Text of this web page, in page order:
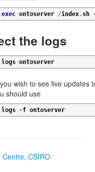
exec ontoserver /index. sh
the logs
logs ontoserver
wish to see live updates
should use
logs -f ontoserver
CSIRO